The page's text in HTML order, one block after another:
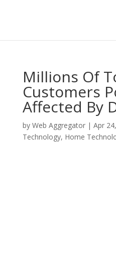
Millions Of
Customers
Affected By
by Web Aggregator| Apr
Technology, Home